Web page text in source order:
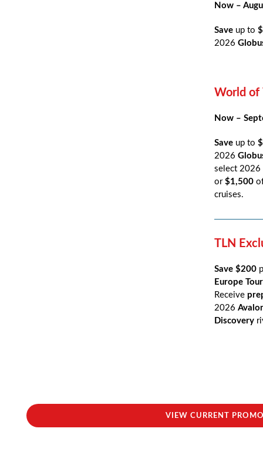
Now –
Save up to
2026
World of
Now –
Save up to
2026
select 2026
or $1,500
cruises.
TLN
Save $200
Europe
Receive
2026
Discovery
VIEW CURRENT